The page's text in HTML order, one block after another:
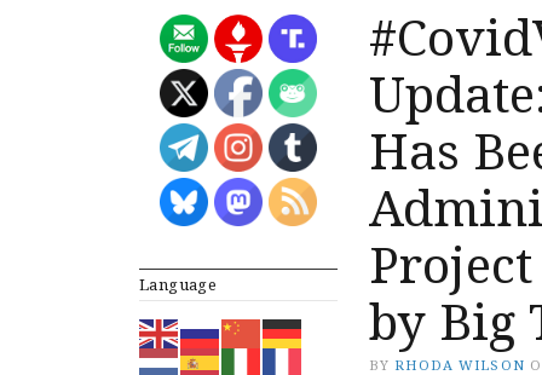
Language
Has
by Big
BY RHODA WILSON